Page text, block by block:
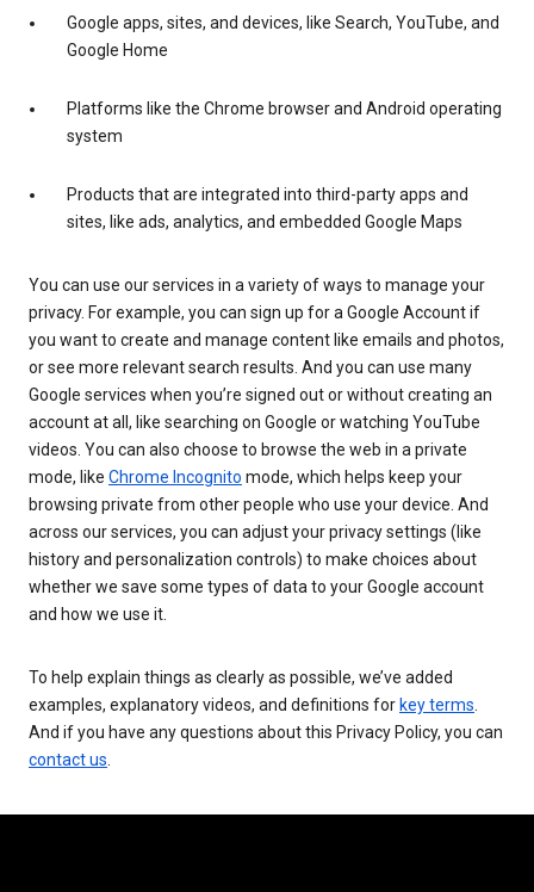
Google apps, sites, and devices, like Search, YouTube, and
Google Home
Platforms like the Chrome browser and Android operating
system
Products that are integrated into third-party apps and
sites, like ads, analytics, and embedded Google Maps
You can use our services in a variety of ways to manage your
privacy. For example, you can sign up for a Google Account if
you want to create and manage content like emails and photos,
or see more relevant search results. And you can use many
Google services when you’re signed out or without creating an
account at all, like searching on Google or watching YouTube
videos. You can also choose to browse the web in a private
mode, like Chrome Incognito mode, which helps keep your
browsing private from other people who use your device. And
across our services, you can adjust your privacy settings (like
history and personalization controls) to make choices about
whether we save some types of data to your Google account
and how we use it.
To help explain things as clearly as possible, we’ve added
examples, explanatory videos, and definitions for key terms
And if you have any questions about this Privacy Policy, you can
contact us